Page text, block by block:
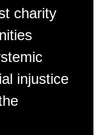
charity
injustice